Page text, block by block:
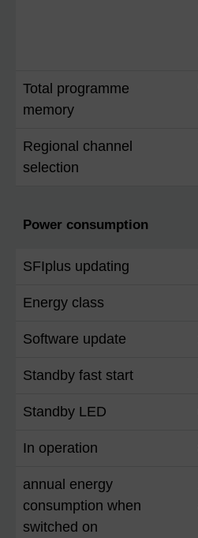
Total programme
memory
Regional channel
selection
Power consumption
SFIplus updating
Energy class
Software update
Standby fast start
Standby LED
In operation
annual energy
consumption when
switched on